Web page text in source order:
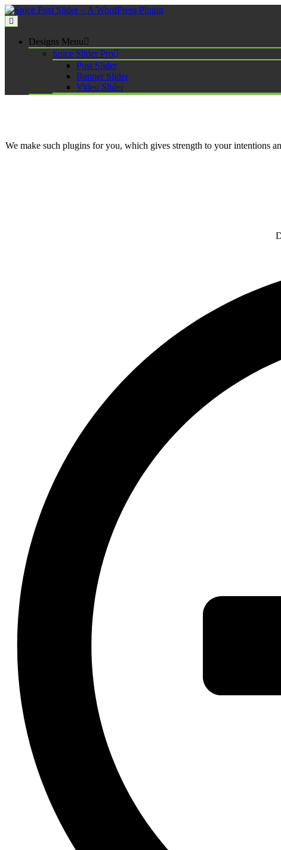
Skip
to
Spice Post Slider – A WordPress Plugin
Designs Menu
Spice Slider Pro
Post Slider
Banner Slider
Video Slider
We make such plugins for you, which gives strength to your intentions